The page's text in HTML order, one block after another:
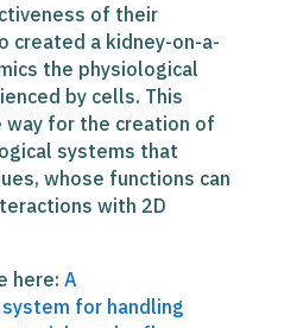
of their
created a kidney-on-a-
the physiological
by cells. This
way for the creation of
systems that
whose functions can
with 2D
here: A
for handling